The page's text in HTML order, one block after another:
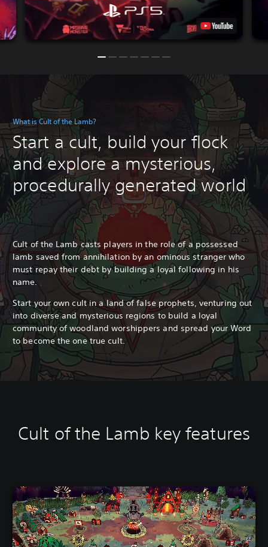
What is Cult of the Lamb?
Start a cult, build your flock
and explore a mysterious,
procedurally generated world
Cult of the Lamb casts players in the role of a possessed
lamb saved from annihilation by an ominous stranger who
must repay their debt by building a loyal following in his
name.
Start your own cult in a land of false prophets, venturing out
into diverse and mysterious regions to build a loyal
community of woodland worshippers and spread your Word
to become the one true cult.
Cult of the Lamb key features